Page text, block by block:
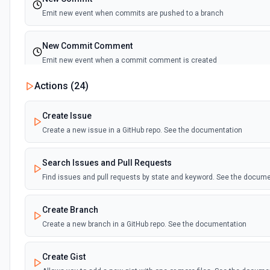
Emit new event when commits are pushed to a branch
New Commit Comment
Emit new event when a commit comment is created
New Discussion
documentation
New Issue Comment
Emit new event when a new comment is added to an issue or pull
Actions (24)
Create Issue
Create a new issue in a GitHub repo. See the documentation
Search Issues and Pull Requests
Find issues and pull requests by state and keyword. See the
Create Branch
Create a new branch in a GitHub repo. See the documentation
Create Gist